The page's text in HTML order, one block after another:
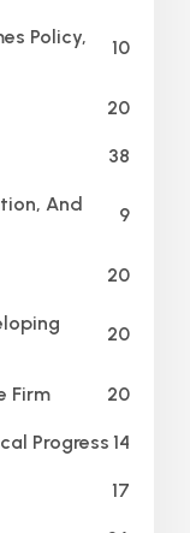
Policy,
10
20
38
And
9
20
20
Firm 20
Progress 14
17